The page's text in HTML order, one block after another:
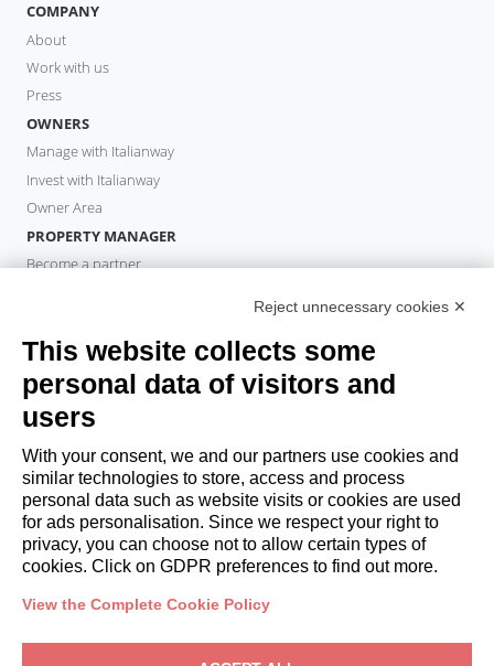
COMPANY
About
Work with us
Press
OWNERS
Manage with Italianway
Invest with Italianway
Owner Area
PROPERTY MANAGER
Become a partner
Book a stay
Long stays
Guest Experiences
Guest discounts
Corporate Housing Solutions
booking@italianway.house
+390286882952
Reject unnecessary cookies ✕
This website collects some
personal data of visitors and
users
With your consent, we and our partners use cookies and
similar technologies to store, access and process
personal data such as website visits or cookies are used
for ads personalisation. Since we respect your right to
privacy, you can choose not to allow certain types of
cookies. Click on GDPR preferences to find out more.
View the Complete Cookie Policy